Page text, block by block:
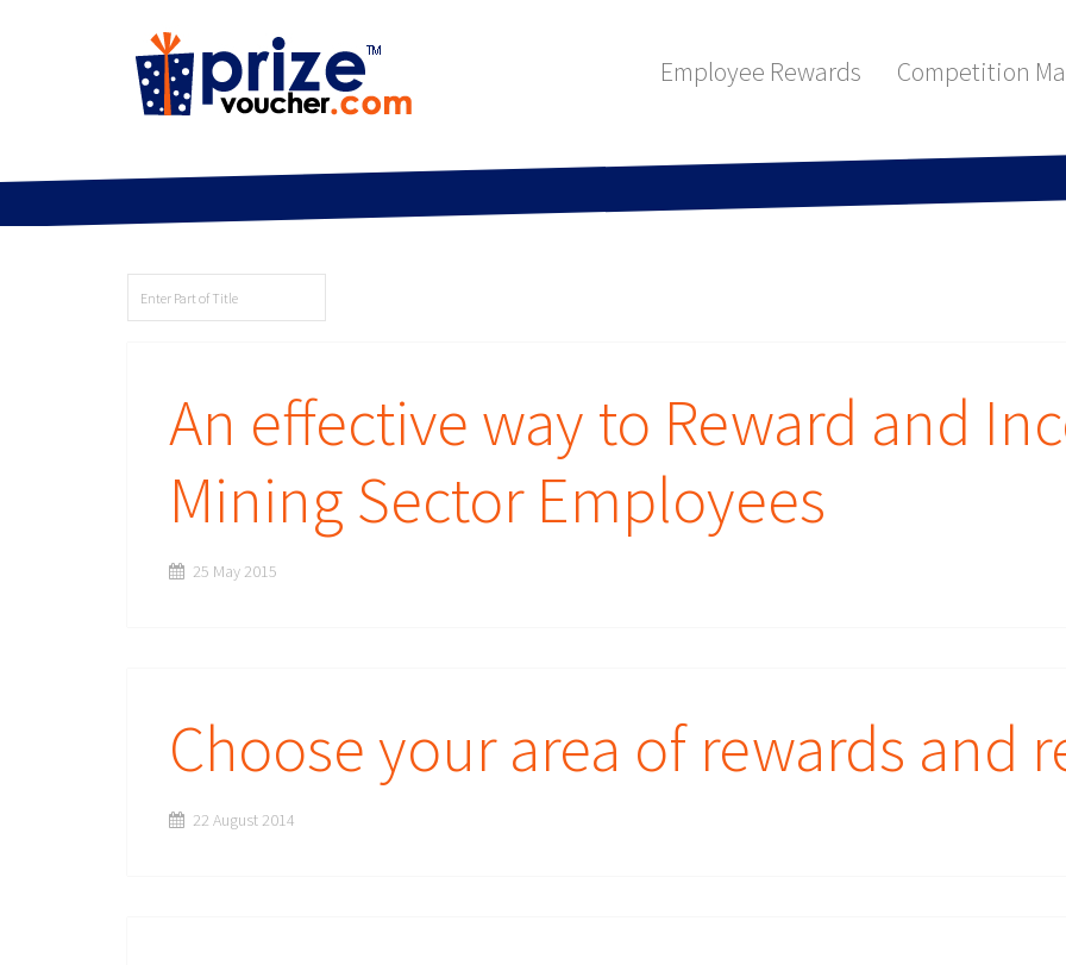
Employee Rewards Competition
An effective way to Reward and
Mining Sector Employees
25 May 2015
Choose your area of rewards and
22 August 2014